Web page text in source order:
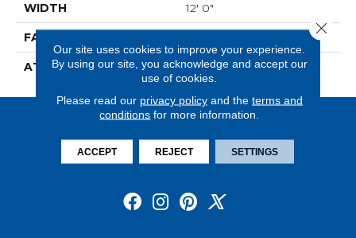
WIDTH 12' 0"
FACE WEIGHT
ATTACHED PAD Abac - Weldlok
Our site uses cookies to improve your experience.
By using our site, you acknowledge and accept our
use of cookies.
Please read our privacy policyand the terms and
conditions for more information.
ACCEPT REJECT SETTINGS
Close